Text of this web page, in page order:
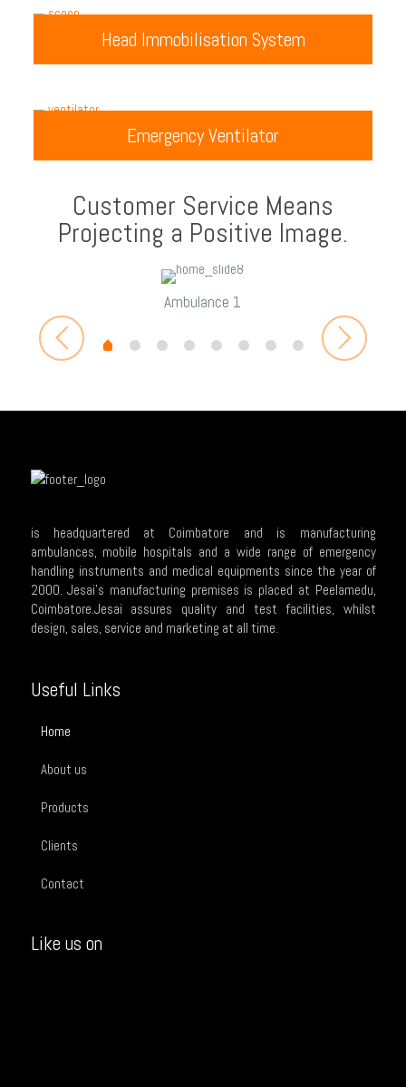
Head Immobilisation System
Emergency Ventilator
Customer Service Means
Projecting a Positive Image.
Ambulance 1
is headquartered at Coimbatore and is manufacturing
ambulances, mobile hospitals and a wide range of emergency
handling instruments and medical equipments since the year of
2000. Jesai's manufacturing premises is placed at Peelamedu,
Coimbatore.Jesai assures quality and test facilities, whilst
design, sales, service and marketing at all time.
Useful Links
Home
About us
Products
Clients
Contact
Like us on